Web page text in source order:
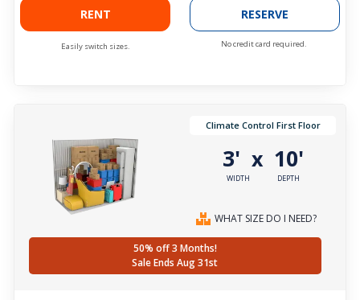
RENT
Easily switch sizes.
RESERVE
No credit card required.
Climate Control First Floor
3'
WIDTH
x 10'
DEPTH
WHAT SIZE DO I NEED?
50% off 3 Months!
Sale Ends Aug 31st